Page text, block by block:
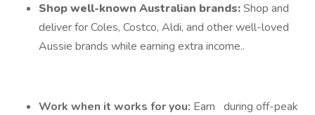
Shop well-known Australian brands:Shop and
deliver for Coles, Costco, Aldi, and other well-loved
Aussie brands while earning extra income..
Work when it works for you: Earn during off-peak